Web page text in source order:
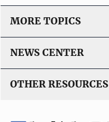
MORE TOPICS
NEWS CENTER
OTHER RESOURCES